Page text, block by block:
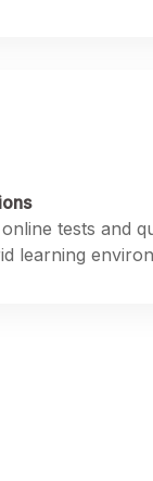
tests and
learning